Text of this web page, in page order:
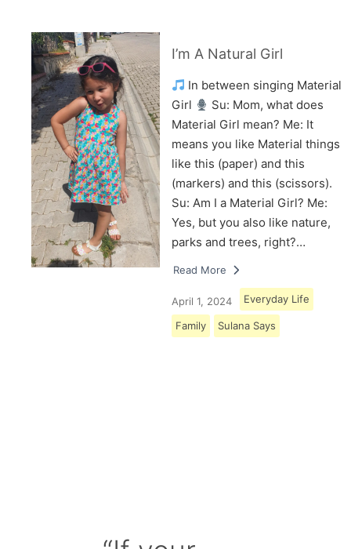
I’m A Natural Girl
In between singing Material
Girl
Su: Mom, what does
Material Girl mean? Me: It
means you like Material things
like this (paper) and this
(markers) and this (scissors).
Su: Am I a Material Girl? Me:
Yes, but you also like nature,
parks and trees, right?…
Read More
April 1, 2024 Everyday Life
Family Sulana Says